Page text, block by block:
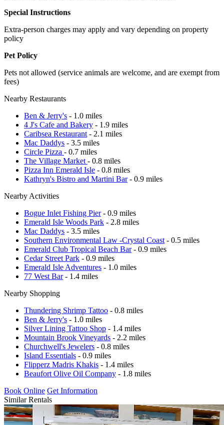
Special Instructions
Extra-person charges may apply and vary depending on property
policy
Pet Policy
Pets not allowed (service animals are welcome, and are exempt from
fees)
Nearby Restaurants
Ben & Jerry's - 1.0 miles
4 J's Cafe and Bakery - 1.9 miles
Caribsea Restaurant - 2.1 miles
Mac Daddys - 3.5 miles
Circle Pizza - 0.7 miles
The Village Market - 0.8 miles
Pizza Inn Emerald Isle - 0.8 miles
Kathryn's Bistro and Martini Bar- 0.9 miles
Nearby Activities
Bogue Inlet Fishing Pier- 0.9 miles
Emerald Isle Woods Park - 2.8 miles
Mac Daddys - 3.5 miles
Southern Environmental Law -Crystal Coast - 0.5 miles
Emerald Club Tropical Beach Bar- 0.9 miles
Cedar Street Park - 0.9 miles
Emerald Isle Adventures - 1.0 miles
77 West Bar- 1.4 miles
Nearby Shopping
Thundering Shrimp Tattoo - 0.8 miles
Ben & Jerry's - 1.0 miles
Silver Lining Tattoo Shop - 1.4 miles
Mountain Brook Vineyards - 2.2 miles
Churchwell's Jewelers - 0.8 miles
Island Essentials - 0.9 miles
Flipperz Madris Khakis - 1.4 miles
Beaufort Olive Oil Company - 1.8 miles
Book Online Get Information
Similar Rentals